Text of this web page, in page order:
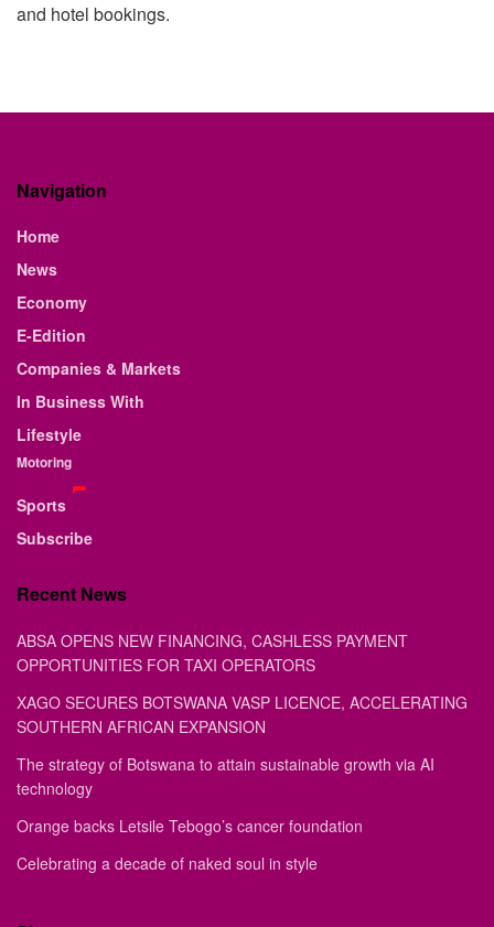
and hotel bookings.
Navigation
Home
News
Economy
E-Edition
Companies & Markets
In Business With
Lifestyle
Motoring
Sports
Subscribe
Recent News
ABSA OPENS NEW FINANCING, CASHLESS PAYMENT
OPPORTUNITIES FOR TAXI OPERATORS
XAGO SECURES BOTSWANA VASP LICENCE, ACCELERATING
SOUTHERN AFRICAN EXPANSION
The strategy of Botswana to attain sustainable growth via AI
technology
Orange backs Letsile Tebogo’s cancer foundation
Celebrating a decade of naked soul in style